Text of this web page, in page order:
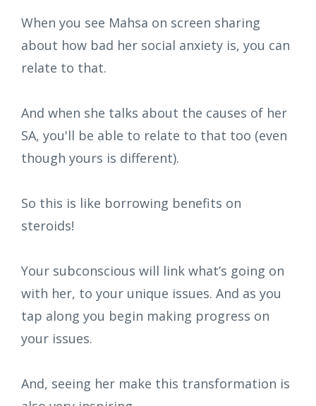
When you see Mahsa on screen sharing
about how bad her social anxiety is, you can
relate to that.
And when she talks about the causes of her
SA, you'll be able to relate to that too (even
though yours is different).
So this is like borrowing benefits on
steroids!
Your subconscious will link what’s going on
with her, to your unique issues. And as you
tap along you begin making progress on
your issues.
And, seeing her make this transformation is